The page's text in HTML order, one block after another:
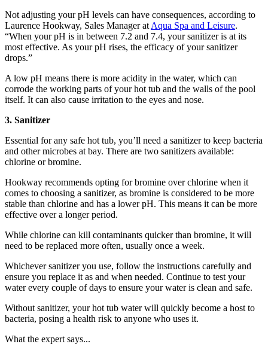
Not adjusting your pH levels can have consequences, according to
Laurence Hookway, Sales Manager at Aqua Spa and Leisure.
“When your pH is in between 7.2 and 7.4, your sanitizer is at its
most effective. As your pH rises, the efficacy of your sanitizer
drops.”
A low pH means there is more acidity in the water, which can
corrode the working parts of your hot tub and the walls of the pool
itself. It can also cause irritation to the eyes and nose.
3. Sanitizer
Essential for any safe hot tub, you’ll need a sanitizer to keep bacteria
and other microbes at bay. There are two sanitizers available:
chlorine or bromine.
Hookway recommends opting for bromine over chlorine when it
comes to choosing a sanitizer, as bromine is considered to be more
stable than chlorine and has a lower pH. This means it can be more
effective over a longer period.
While chlorine can kill contaminants quicker than bromine, it will
need to be replaced more often, usually once a week.
Whichever sanitizer you use, follow the instructions carefully and
ensure you replace it as and when needed. Continue to test your
water every couple of days to ensure your water is clean and safe.
Without sanitizer, your hot tub water will quickly become a host to
bacteria, posing a health risk to anyone who uses it.
What the expert says...